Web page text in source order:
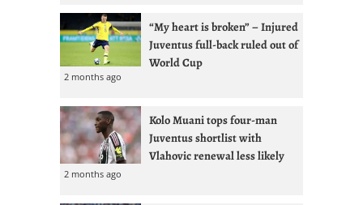
“My heart is broken” – Injured
Juventus full-back ruled out of
World Cup
2 months ago
Kolo Muani tops four-man
Juventus shortlist with
Vlahovic renewal less likely
2 months ago